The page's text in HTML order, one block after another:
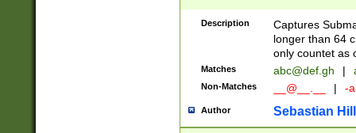
Description
Captures
longer than 64
only countet as
Matches abc@def.gh |
Non-Matches __@__.__ | -
Author Sebastian